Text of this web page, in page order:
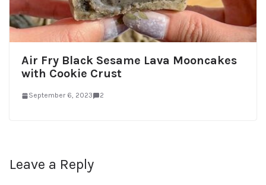
Air Fry Black Sesame Lava Mooncakes
with Cookie Crust
September 6, 2023 2
Leave a Reply